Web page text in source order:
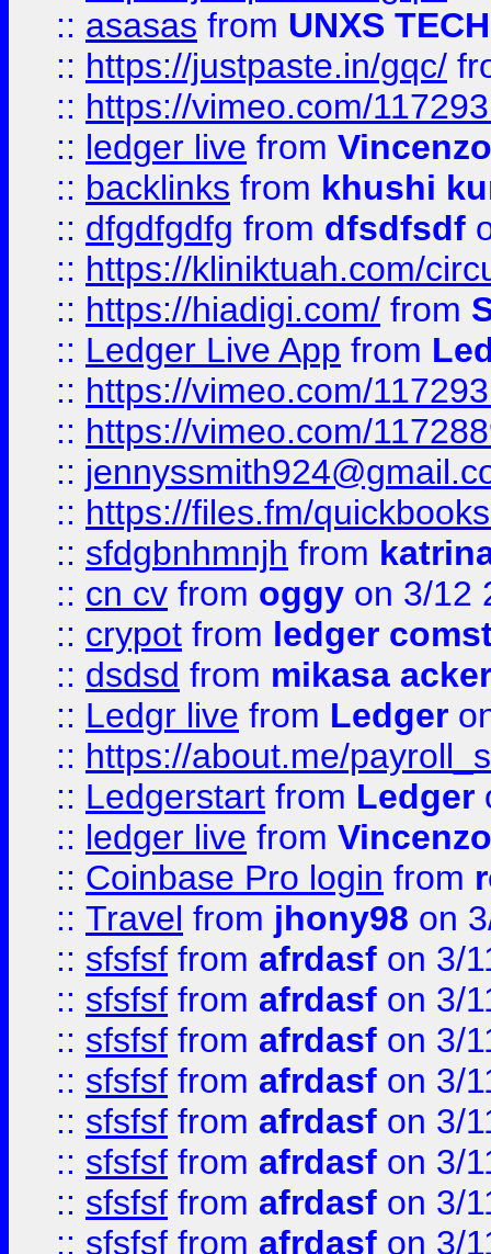
:: asasas from UNXS TECH
:: https://justpaste.in/gqc/
:: https://vimeo.com/
:: ledger live from
:: backlinks from khushi
:: dfgdfgdfg from dfsdfsdf
:: https://kliniktuah.com/
:: https://hiadigi.com/ from
:: Ledger Live App from
:: https://vimeo.com/
:: https://vimeo.com/
::
:: https://files.fm/
:: sfdgbnhmnjh from
:: cn cv from oggy on 3/12
:: crypot from ledger
:: dsdsd from mikasa
:: Ledgr live from Ledger
:: https://about.me/
:: Ledgerstart from Ledger
:: ledger live from
:: Coinbase Pro login from
:: Travel from jhony98 on
:: sfsfsf from afrdasf on 3/
:: sfsfsf from afrdasf on 3/
:: sfsfsf from afrdasf on 3/
:: sfsfsf from afrdasf on 3/
:: sfsfsf from afrdasf on 3/
:: sfsfsf from afrdasf on 3/
:: sfsfsf from afrdasf on 3/
:: sfsfsf from afrdasf on 3/